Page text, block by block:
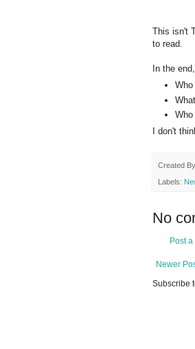
This isn't
to read.
In the
I don't
Created By
Labels:
No
Post
Newer
Subscribe